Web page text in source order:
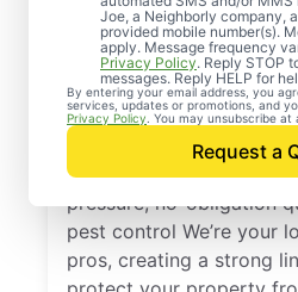
Joe, a Neighborly company,
provided mobile number(s).
apply. Message frequency
Privacy Policy. Reply STOP
messages. Reply HELP for
By entering your email address, you
services, updates or promotions, and
Privacy Policy . You may unsubscribe at
Request a
Professional
Control
Luxor,
Reach out to Mosquito
pressure, no-obligation
pest control We’re your
pros, creating a strong